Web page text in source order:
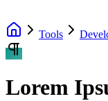
Tools
Lorem